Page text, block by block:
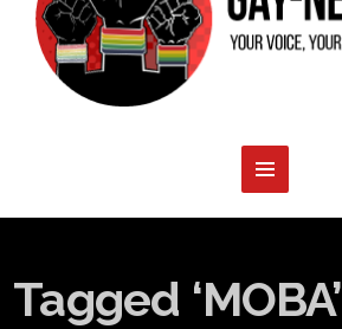
Tagged ‘MOBA’